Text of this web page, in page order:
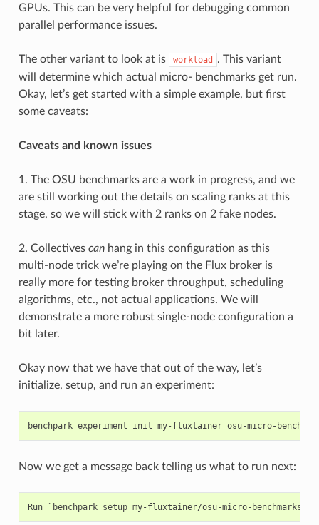
    name: append_path
    default:
validator: <function variant.<locals>._always_true at
    multi: False
    name: prepend_path
    values: None
    sticky: False
    name: n_repeats
    default: 0
    description: Number of experiment repetitions
validator: <function variant.<locals>._always_true at
    sticky: False
    name: allocation
    default: standard
    description: Allocation modifier mode
    values: ('standard', 'torchrun-hpc')
validator: <function
    name: mpi
    default: True
validator: <function
    multi: False
    name: rocm
    description: Build and run with ROCm
    values: (True, False)
validator: <function
GPUs. This can be very helpful for debugging common
parallel performance issues.
The other variant to look at is workload
. This variant
will determine which actual micro- benchmarks get run.
Okay, let’s get started with a simple example, but first
some caveats:
Caveats and known issues
1. The OSU benchmarks are a work in progress, and we
are still working out the details on scaling ranks at this
stage, so we will stick with 2 ranks on 2 fake nodes.
2. Collectives canhang in this configuration as this
multi-node trick we’re playing on the Flux broker is
really more for testing broker throughput, scheduling
algorithms, etc., not actual applications. We will
demonstrate a more robust single-node configuration a
bit later.
Okay now that we have that out of the way, let’s
initialize, setup, and run an experiment:
benchpark experiment init my-fluxtainer osu-micro-
Now we get a message back telling us what to run next: